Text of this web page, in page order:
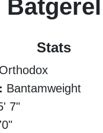
Batgerel
Stats
Orthodox
Bantamweight
7"